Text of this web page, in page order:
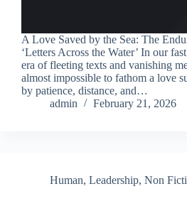
A Love Saved by the Sea: The
‘Letters Across the Water’ In our
era of fleeting texts and vanishing
almost impossible to fathom a love
by patience, distance, and…
admin
February 21, 2026
Human, Leadership, Non